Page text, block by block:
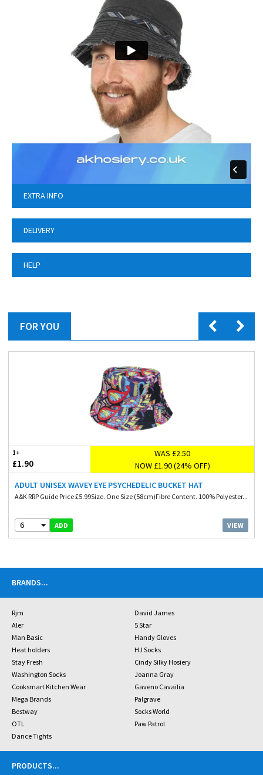
EXTRA INFO
DELIVERY
HELP
FOR YOU
1+
£1.90
WAS £2.50
NOW £1.90 (24% OFF)
ADULT UNISEX WAVEY EYE PSYCHEDELIC BUCKET HAT
A&K RRP Guide Price £5.99Size. One Size (58cm)Fibre Content. 100% Polyester...
6 ADD VIEW
BRANDS...
Rjm
David James
Aler
5 Star
Man Basic
Handy Gloves
Heat holders
HJ Socks
Stay Fresh
Cindy Silky Hosiery
Washington Socks
Joanna Gray
Cooksmart Kitchen Wear
Gaveno Cavailia
Mega Brands
Palgrave
Bestway
Socks World
OTL
Paw Patrol
Dance Tights
PRODUCTS...